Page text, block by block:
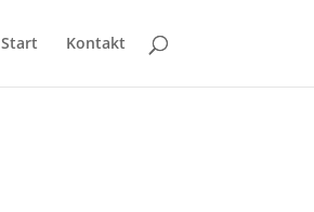
Start Kontakt